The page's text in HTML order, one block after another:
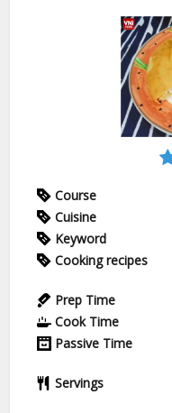
Course
Cuisine
Keyword
Cooking recipes
Prep Time
Cook Time
Passive Time
Servings